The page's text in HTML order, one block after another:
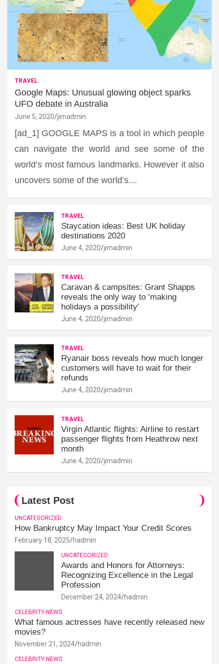
TRAVEL
Google Maps: Unusual glowing object sparks
UFO debate in Australia
June 5, 2020 jimadmin
[ad_1] GOOGLE MAPS is a tool in which people
can navigate the world and see some of the
world’s most famous landmarks. However it also
uncovers some of the world’s…
TRAVEL
Staycation ideas: Best UK holiday
destinations 2020
June 4, 2020 jimadmin
TRAVEL
Caravan & campsites: Grant Shapps
reveals the only way to ‘making
holidays a possibility'
June 4, 2020 jimadmin
TRAVEL
Ryanair boss reveals how much longer
customers will have to wait for their
refunds
June 4, 2020 jimadmin
TRAVEL
Virgin Atlantic flights: Airline to restart
passenger flights from Heathrow next
month
June 4, 2020 jimadmin
Latest Post
UNCATEGORIZED
How Bankruptcy May Impact Your Credit Scores
February 18, 2025 hadmin
UNCATEGORIZED
Awards and Honors for Attorneys:
Recognizing Excellence in the Legal
Profession
December 24, 2024 hadmin
CELEBRITY NEWS
What famous actresses have recently released new
movies?
November 21, 2024 hadmin
CELEBRITY NEWS